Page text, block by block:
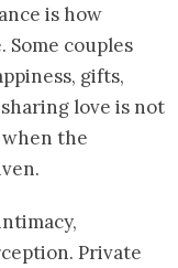
is how
couples
gifts,
love is not
the
Private